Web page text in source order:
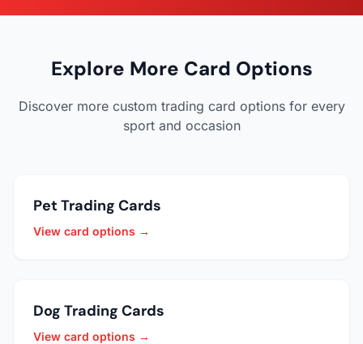
Explore More Card Options
Discover more custom trading card options for every
sport and occasion
Pet Trading Cards
View card options →
Dog Trading Cards
View card options →